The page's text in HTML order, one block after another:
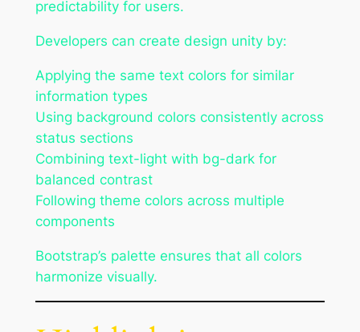
predictability for users.
Developers can create design unity by:
Applying the same text colors for similar
information types
Using background colors consistently across
status sections
Combining text-light with bg-dark for
balanced contrast
Following theme colors across multiple
components
Bootstrap’s palette ensures that all colors
harmonize visually.